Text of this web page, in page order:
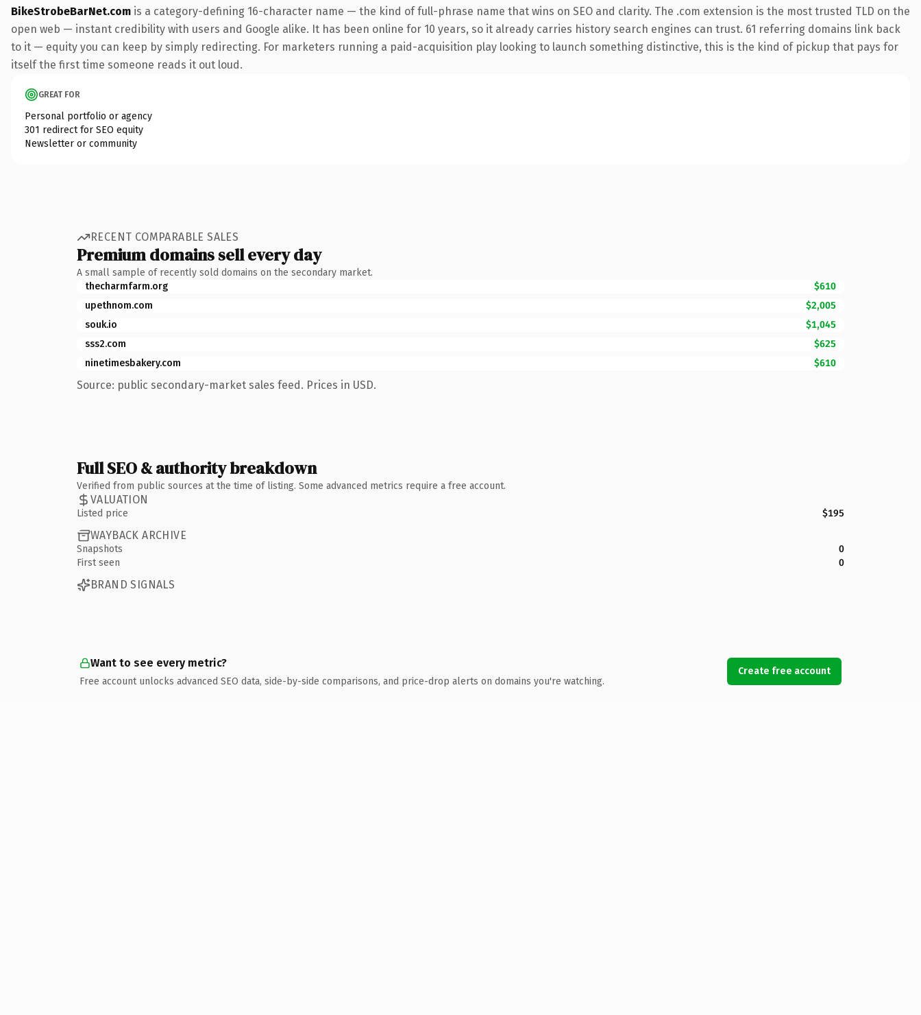
BikeStrobeBarNet.com is a category-defining 16-character name — the kind of full-phrase name that wins on SEO and clarity. The .com extension is the most trusted TLD on the
open web — instant credibility with users and Google alike. It has been online for 10 years, so it already carries history search engines can trust. 61 referring domains link back
to it — equity you can keep by simply redirecting. For marketers running a paid-acquisition play looking to launch something distinctive, this is the kind of pickup that pays for
itself the first time someone reads it out loud.
GREAT FOR
Personal portfolio or agency
301 redirect for SEO equity
Newsletter or community
RECENT COMPARABLE SALES
Premium domains sell every day
A small sample of recently sold domains on the secondary market.
thecharmfarm.org
$610
upethnom.com
$2,005
souk.io
$1,045
sss2.com
$625
ninetimesbakery.com
$610
Source: public secondary-market sales feed. Prices in USD.
Full SEO & authority breakdown
Verified from public sources at the time of listing. Some advanced metrics require a free account.
VALUATION
Listed price $195
WAYBACK ARCHIVE
Snapshots
0
First seen
0
BRAND SIGNALS
Want to see every metric?
Free account unlocks advanced SEO data, side-by-side comparisons, and price-drop alerts on domains you're watching.
Create free account